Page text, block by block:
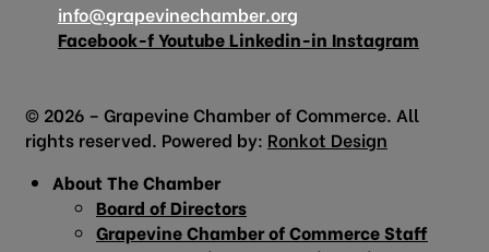
info@grapevinechamber.org
Facebook-fYoutube Linkedin-in Instagram
© 2026 – Grapevine Chamber of Commerce. All
rights reserved. Powered by: Ronkot Design
About The Chamber
Board of Directors
Grapevine Chamber of Commerce Staff